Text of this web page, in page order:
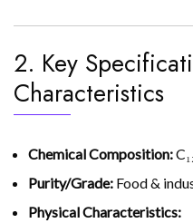
2. Key
Characteristics
Chemical Composition:
Purity/Grade: Food &
Physical Characteristics: